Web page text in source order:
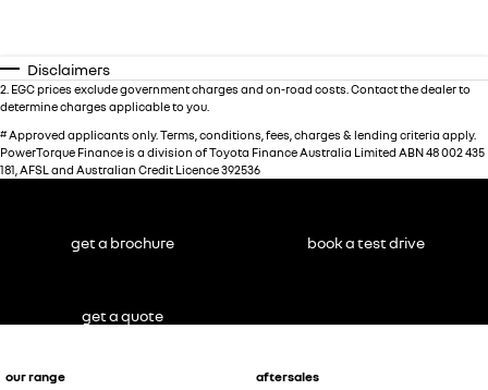
Disclaimers
2 EGC prices exclude government charges and on-road costs. Contact the dealer to
determine charges applicable to you.
#Approved applicants only. Terms, conditions, fees, charges & lending criteria apply.
PowerTorque Finance is a division of Toyota Finance Australia Limited ABN 48 002 435
181, AFSL and Australian Credit Licence 392536
our range
aftersales
get a brochure book a test drive
get a quote